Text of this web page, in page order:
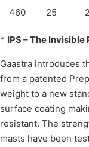
460
25
* IPS – The
Gaastra introduces
from a patented
weight to a new
surface coating
resistant. The
masts have been